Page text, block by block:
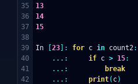
35
36
37
38
39
40
41
42
13
14
15
In [23]: for c in count2 :
...:
if c > 15:
...:
break
...:
print( c)